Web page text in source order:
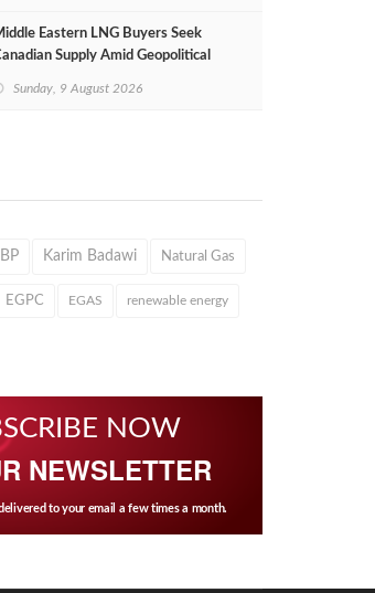
Eastern LNG Buyers Seek
Supply Amid Geopolitical
Sunday, 9 August 2026
BP Karim Badawi Natural Gas
EGPC EGAS renewable energy
NOW
NEWSLETTER
to your email a few times a month.